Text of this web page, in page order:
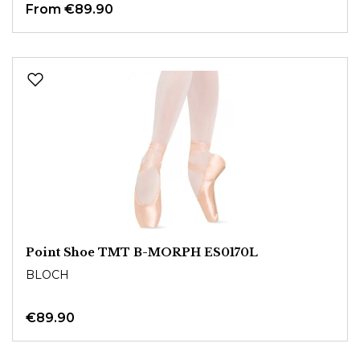
From €89.90
Point Shoe TMT B-MORPH ES0170L
BLOCH
€89.90